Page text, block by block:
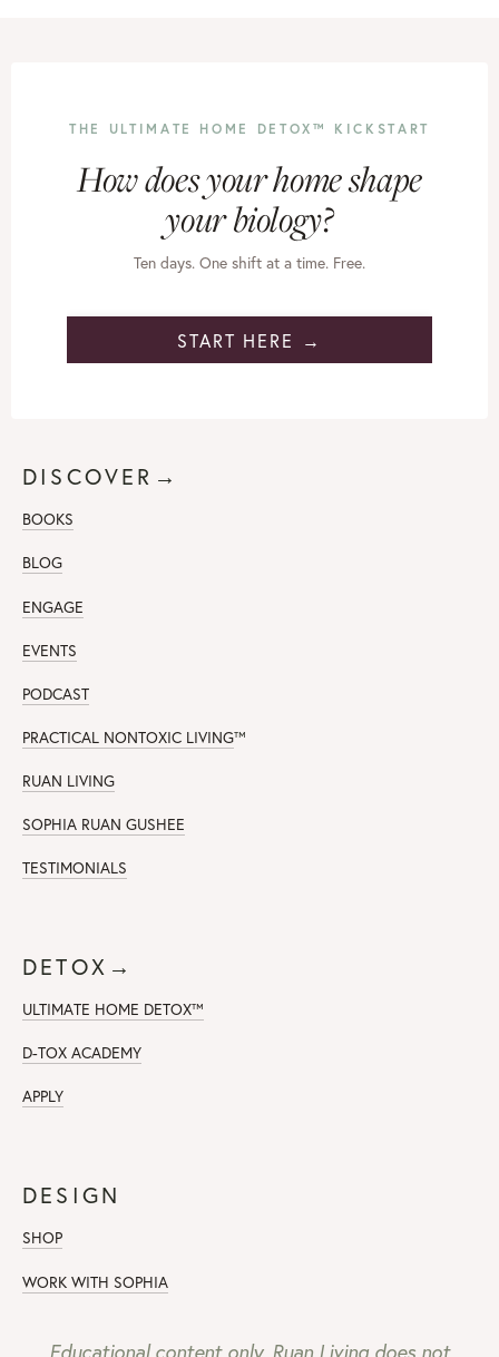
THE ULTIMATE HOME DETOX™ KICKSTART
How does your home shape
your biology?
Ten days. One shift at a time. Free.
START HERE →
DISCOVER→
BOOKS
BLOG
ENGAGE
EVENTS
PODCAST
PRACTICAL NONTOXIC LIVING™
RUAN LIVING
SOPHIA RUAN GUSHEE
TESTIMONIALS
DETOX→
ULTIMATE HOME DETOX™
D-TOX ACADEMY
APPLY
DESIGN
SHOP
WORK WITH SOPHIA
Educational content only. Ruan Living does not